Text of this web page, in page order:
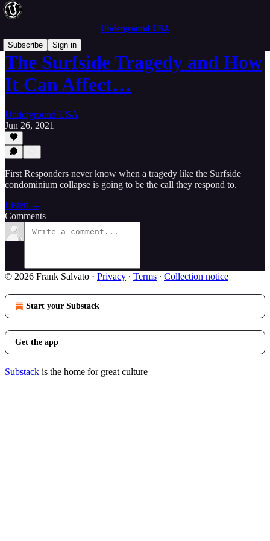
Underground USA
Subscribe
Sign in
The Surfside Tragedy and How
It Can Affect…
Underground USA
Jun 26, 2021
First Responders never know when a tragedy like the Surfside
condominium collapse is going to be the call they respond to.
Listen →
Comments
© 2026 Frank Salvato · Privacy ∙ Terms ∙ Collection notice
Start your Substack
Get the app
Substack is the home for great culture